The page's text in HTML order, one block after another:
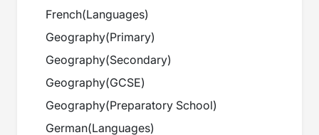
French(Languages)
Geography(Primary)
Geography(Secondary)
Geography(GCSE)
Geography(Preparatory School)
German(Languages)